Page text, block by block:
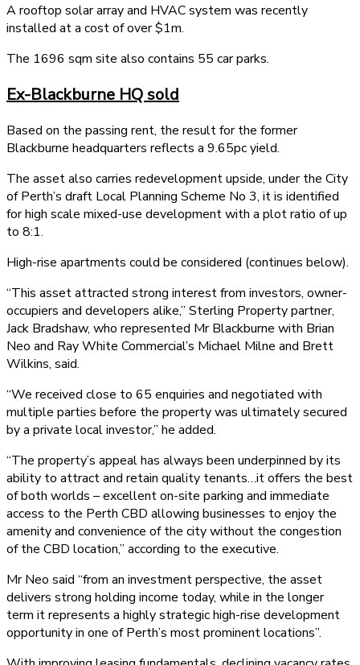
A rooftop solar array and HVAC system was recently
installed at a cost of over $1m.
The 1696 sqm site also contains 55 car parks.
Ex-Blackburne HQ sold
Based on the passing rent, the result for the former
Blackburne headquarters reflects a 9.65pc yield.
The asset also carries redevelopment upside, under the City
of Perth’s draft Local Planning Scheme No 3, it is identified
for high scale mixed-use development with a plot ratio of up
to 8:1.
High-rise apartments could be considered (continues below).
“This asset attracted strong interest from investors, owner-
occupiers and developers alike,” Sterling Property partner,
Jack Bradshaw, who represented Mr Blackburne with Brian
Neo and Ray White Commercial’s Michael Milne and Brett
Wilkins, said.
“We received close to 65 enquiries and negotiated with
multiple parties before the property was ultimately secured
by a private local investor,” he added.
“The property’s appeal has always been underpinned by its
ability to attract and retain quality tenants…it offers the best
of both worlds – excellent on-site parking and immediate
access to the Perth CBD allowing businesses to enjoy the
amenity and convenience of the city without the congestion
of the CBD location,” according to the executive.
Mr Neo said “from an investment perspective, the asset
delivers strong holding income today, while in the longer
term it represents a highly strategic high-rise development
opportunity in one of Perth’s most prominent locations”.